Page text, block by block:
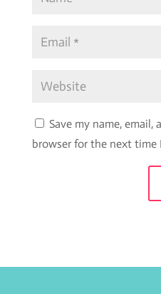
Save my name, email,
browser for the next time